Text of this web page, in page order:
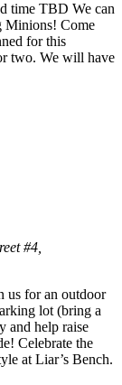
time TBD We can
Minions! Come
for this
two. We will have
#4,
us for an outdoor
lot (bring a
and help raise
Celebrate the
at Liar’s Bench.